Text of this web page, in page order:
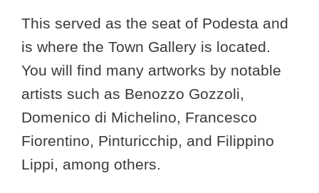
This served as the seat of Podesta and
is where the Town Gallery is located.
You will find many artworks by notable
artists such as Benozzo Gozzoli,
Domenico di Michelino, Francesco
Fiorentino, Pinturicchip, and Filippino
Lippi, among others.